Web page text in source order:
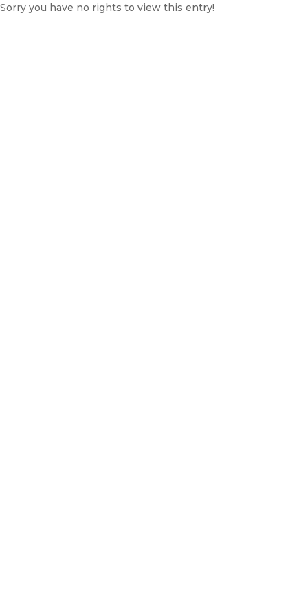
Sorry you have no rights to view this entry!